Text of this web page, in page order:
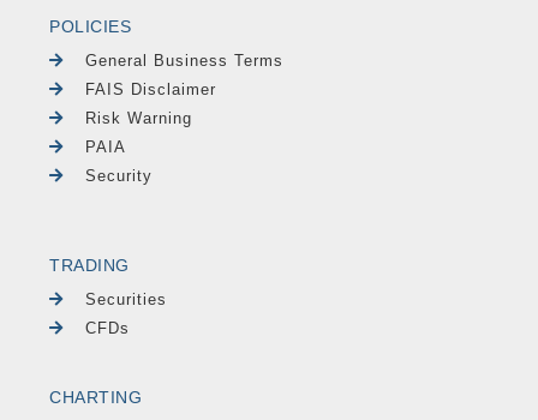
POLICIES
General Business Terms
FAIS Disclaimer
Risk Warning
PAIA
Security
TRADING
Securities
CFDs
CHARTING